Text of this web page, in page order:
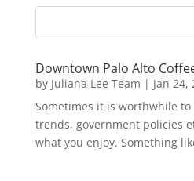
Downtown Palo Alto
by Juliana Lee Team | Jan 24,
Sometimes it is worthwhile to
trends, government policies
what you enjoy. Something